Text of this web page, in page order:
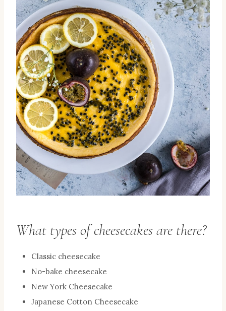
What types of cheesecakes are there?
Classic cheesecake
No-bake cheesecake
New York Cheesecake
Japanese Cotton Cheesecake